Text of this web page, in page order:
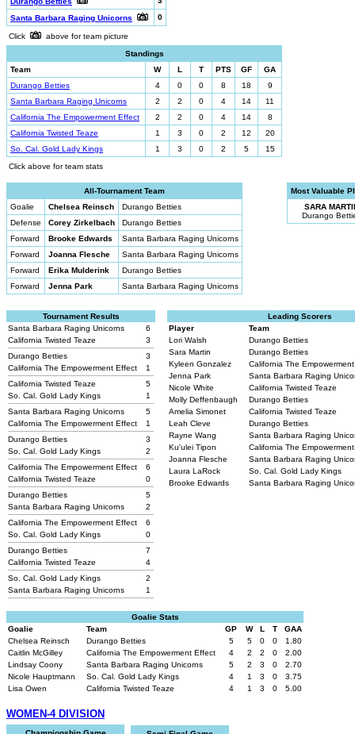
Santa Barbara Raging Unicorns
0
Click
above for team picture
Standings
Team
W L T PTS GF
GA
Durango Betties
4 0 0 8 18
9
Santa Barbara Raging Unicorns
2 2 0 4 14
11
California The Empowerment Effect
2 2 0 4 14
8
California Twisted Teaze
1 3 0 2 12
20
So. Cal. Gold Lady Kings
1 3 0 2 5
15
Click above for team stats
All-Tournament Team
Goalie
Chelsea Reinsch
Durango Betties
Defense
Corey Zirkelbach
Durango Betties
Forward
Brooke Edwards
Santa Barbara Raging Unicorns
Forward
Joanna Flesche
Santa Barbara Raging Unicorns
Forward
Erika Mulderink
Durango Betties
Forward
Jenna Park Santa Barbara Raging Unicorns
Most Valuable
SARA
Durango
Tournament Results
Santa Barbara Raging Unicorns
6
California Twisted Teaze
3
Durango Betties
3
California The Empowerment Effect
1
California Twisted Teaze
5
So. Cal. Gold Lady Kings
1
Santa Barbara Raging Unicorns
5
California The Empowerment Effect
1
Durango Betties
3
So. Cal. Gold Lady Kings
2
California The Empowerment Effect
6
California Twisted Teaze
0
Durango Betties
5
Santa Barbara Raging Unicorns
2
California The Empowerment Effect
6
So. Cal. Gold Lady Kings
0
Durango Betties
7
California Twisted Teaze
4
So. Cal. Gold Lady Kings
2
Santa Barbara Raging Unicorns
1
Leading Scorers
Player
Team
Lori Walsh
Durango Betties
Sara Martin
Durango Betties
Kyleen Gonzalez
California The
Jenna Park
Santa Barbara Raging
Nicole White
California Twisted Teaze
Molly Deffenbaugh
Durango Betties
Amelia Simonet
California Twisted Teaze
Leah Cleve
Durango Betties
Rayne Wang
Santa Barbara Raging
Ku'ulei Tipon
California The
Joanna Flesche
Santa Barbara Raging
Laura LaRock
So. Cal. Gold Lady Kings
Brooke Edwards
Santa Barbara Raging
Goalie Stats
Goalie
Team GP W L T
GAA
Chelsea Reinsch
Durango Betties 5 5 0 0
1.80
Caitlin McGilley
California The Empowerment Effect 4 2 2 0
2.00
Lindsay Coony
Santa Barbara Raging Unicorns 5 2 3 0
2.70
Nicole Hauptmann
So. Cal. Gold Lady Kings 4 1 3 0
3.75
Lisa Owen
California Twisted Teaze 4 1 3 0 5.00
WOMEN-4 DIVISION